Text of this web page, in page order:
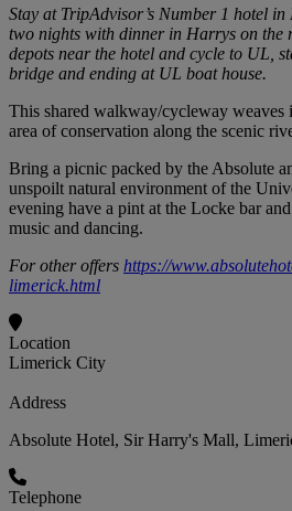
Stay at TripAdvisor’s Number 1 hotel
two nights with dinner in Harrys on the
depots near the hotel and cycle to UL,
bridge and ending at UL boat house.
This shared walkway/cycleway weaves
area of conservation along the scenic
Bring a picnic packed by the Absolute
unspoilt natural environment of the
evening have a pint at the Locke bar
music and dancing.
For other offers https://
limerick.html
Location
Limerick City
Address
Absolute Hotel, Sir Harry's Mall,
Telephone